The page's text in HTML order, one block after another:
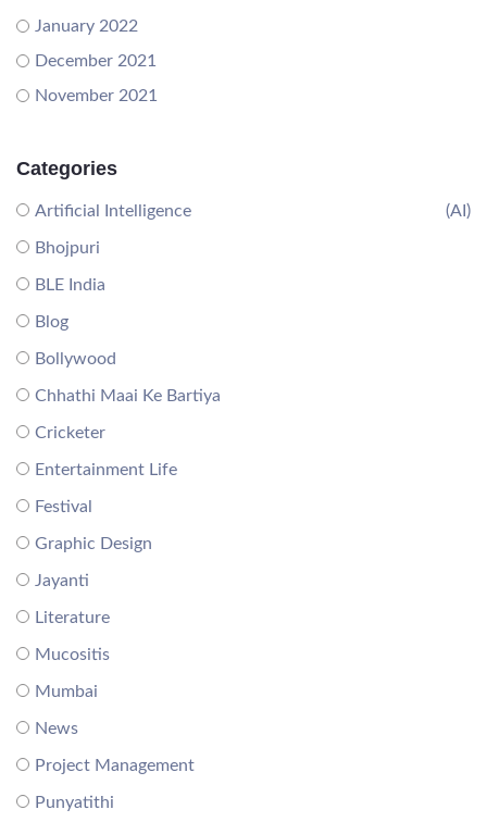
January 2022
December 2021
November 2021
Categories
Artificial Intelligence (AI)
Bhojpuri
BLE India
Blog
Bollywood
Chhathi Maai Ke Bartiya
Cricketer
Entertainment Life
Festival
Graphic Design
Jayanti
Literature
Mucositis
Mumbai
News
Project Management
Punyatithi